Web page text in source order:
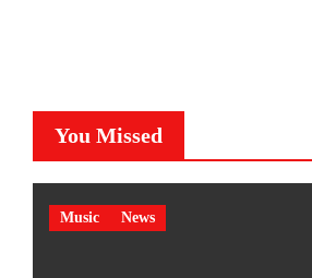
You Missed
Music News